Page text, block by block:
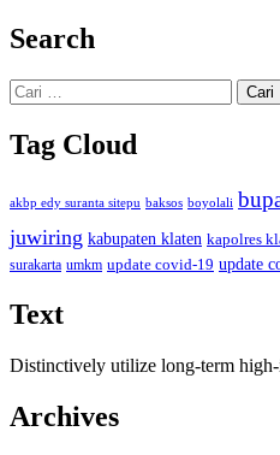
Search
Cari
untuk:
Tag Cloud
akbp edy suranta sitepu baksos boyolali
juwiring kabupaten klaten kapolres
surakarta umkm update covid-19 update
Text
Distinctively utilize long-term
Archives